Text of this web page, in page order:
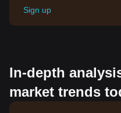
Sign up
In-depth
market trends